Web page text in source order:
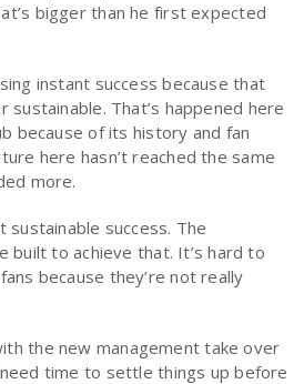
bigger than he first expected
instant success because that
sustainable. That’s happened here
because of its history and fan
here hasn’t reached the same
more.
sustainable success. The
built to achieve that. It’s hard to
because they’re not really
the new management take over
time to settle things up before